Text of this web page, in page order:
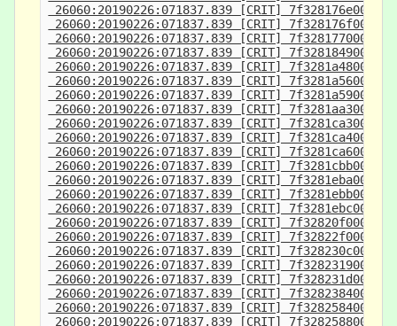
26060:20190226:071837.839 [CRIT]
26060:20190226:071837.839 [CRIT]
26060:20190226:071837.839 [CRIT]
26060:20190226:071837.839 [CRIT]
26060:20190226:071837.839 [CRIT]
26060:20190226:071837.839 [CRIT]
26060:20190226:071837.839 [CRIT]
26060:20190226:071837.839 [CRIT]
26060:20190226:071837.839 [CRIT]
26060:20190226:071837.839 [CRIT]
26060:20190226:071837.839 [CRIT]
26060:20190226:071837.839 [CRIT]
26060:20190226:071837.839 [CRIT]
26060:20190226:071837.839 [CRIT]
26060:20190226:071837.839 [CRIT]
26060:20190226:071837.839 [CRIT]
26060:20190226:071837.839 [CRIT]
26060:20190226:071837.839 [CRIT]
26060:20190226:071837.839 [CRIT] 7f3282319000-
26060:20190226:071837.839 [CRIT]
26060:20190226:071837.839 [CRIT]
26060:20190226:071837.839 [CRIT]
26060:20190226:071837.839 [CRIT]